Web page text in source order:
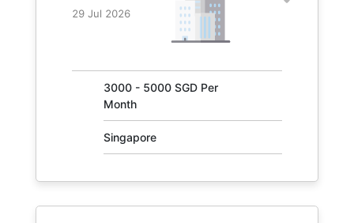
MANAGER
29 Jul 2026
3000 - 5000 SGD Per
Month
Singapore